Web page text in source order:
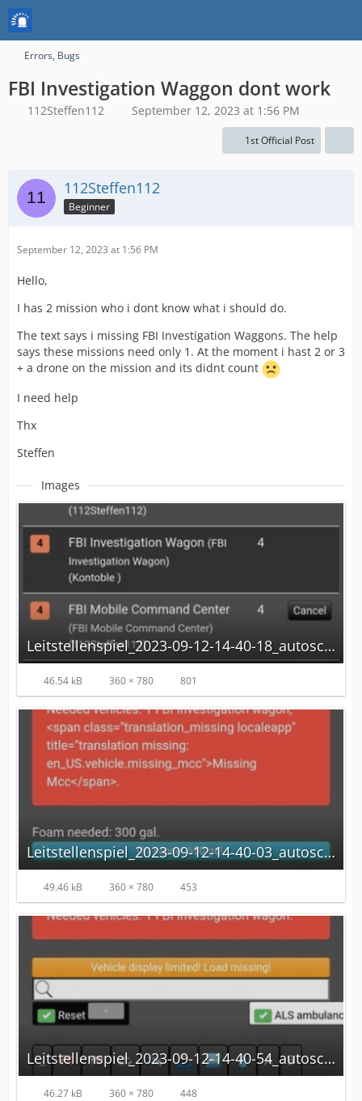
Errors, Bugs
FBI Investigation Waggon dont work
112Steffen112 September 12, 2023 at 1:56 PM
1st Official Post
112Steffen112
Beginner
September 12, 2023 at 1:56 PM
Hello,
I has 2 mission who i dont know what i should do.
The text says i missing FBI Investigation Waggons. The help
says these missions need only 1. At the moment i hast 2 or 3
+ a drone on the mission and its didnt count
I need help
Thx
Steffen
Images
Leitstellenspiel_2023-09-12-14-40-18_autoscaled.jpg
46.54 kB 360 × 780 801
Leitstellenspiel_2023-09-12-14-40-03_autoscaled.jpg
49.46 kB 360 × 780 453
Leitstellenspiel_2023-09-12-14-40-54_autoscaled.jpg
46.27 kB 360 × 780 448